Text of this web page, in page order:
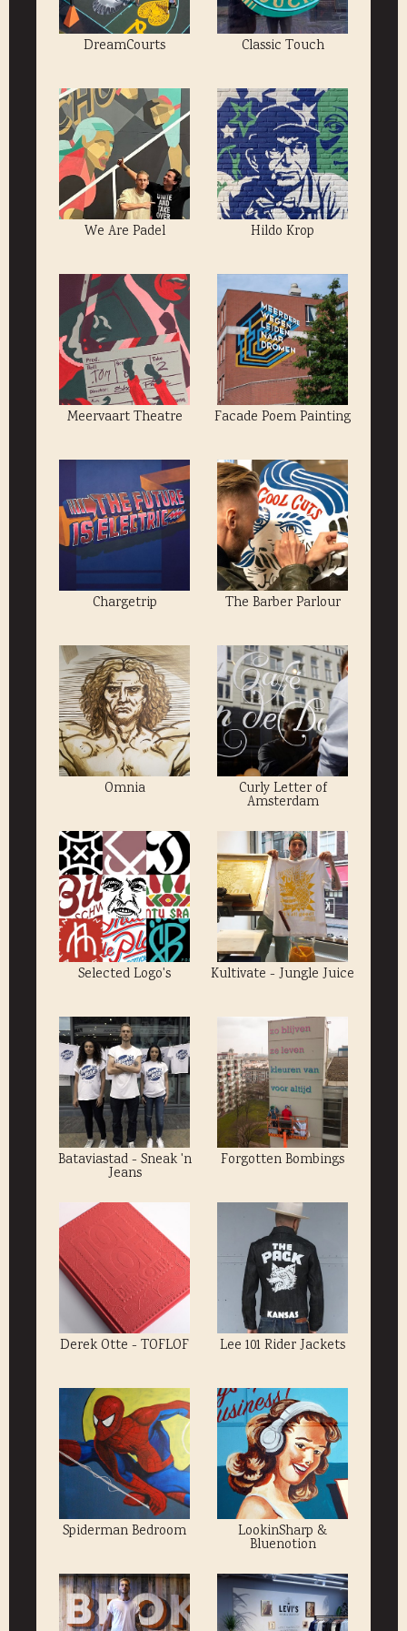
DreamCourts Classic Touch
We Are Padel Hildo Krop
Meervaart Theatre Facade Poem Painting
Chargetrip The Barber Parlour
Omnia Curly Letter of
Amsterdam
Selected Logo's Kultivate - Jungle Juice
Bataviastad - Sneak 'n
Jeans
Forgotten Bombings
Derek Otte - TOFLOF Lee 101 Rider Jackets
Spiderman Bedroom LookinSharp &
Bluenotion